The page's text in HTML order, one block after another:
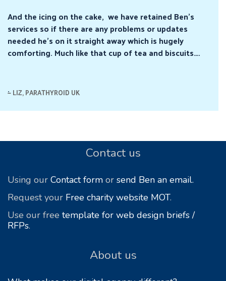
And the icing on the cake, we have retained Ben’s
services so if there are any problems or updates
needed he’s on it straight away which is hugely
comforting. Much like that cup of tea and biscuits….
. LIZ, PARATHYROID UK
Footer Contact us
Using our Contact form or send Ben an email.
Request your Free charity website MOT.
Use our free template for web design briefs /
RFPs.
About us